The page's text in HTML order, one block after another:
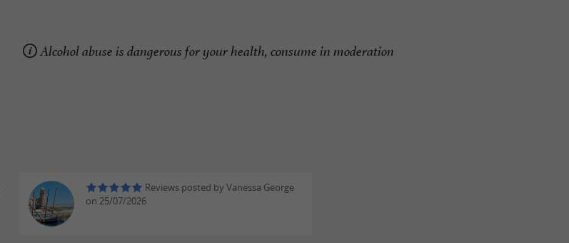
Alcohol abuse is dangerous for your health, consume in moderation
Reviews posted by Vanessa George
on 25/07/2026